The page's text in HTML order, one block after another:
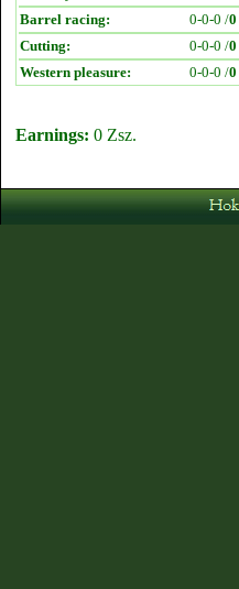
Barrel racing:
0-0-0 /0
Cutting:
0-0-0 /0
Western pleasure:
0-0-0 /0
Earnings: 0 Zsz.